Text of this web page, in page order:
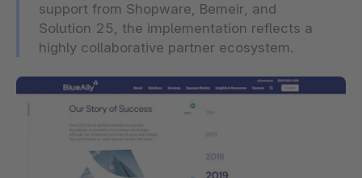
support from Shopware, Bemeir, and
Solution 25, the implementation reflects a
highly collaborative partner ecosystem.